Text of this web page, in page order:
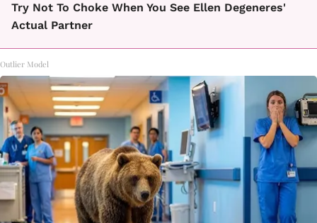
Try Not To Choke When You See Ellen Degeneres'
Actual Partner
Outlier Model